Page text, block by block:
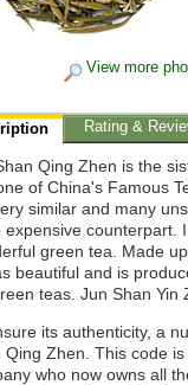
View more
Rating &
Qing Zhen is the
of China's Famous
similar and many
expensive counterpart.
green tea. Made
beautiful and is
teas. Jun Shan Yin
its authenticity, a
Qing Zhen. This code
who now owns all